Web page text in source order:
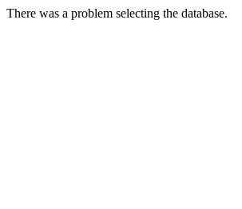
There was a problem selecting the database.